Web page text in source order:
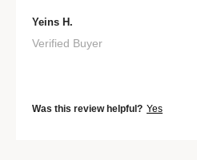
Yeins H.
Verified Buyer
Was this review helpful? Yes